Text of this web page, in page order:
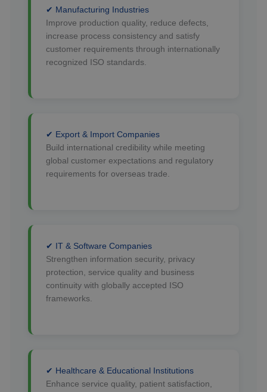
✔ Manufacturing Industries
Improve production quality, reduce defects,
increase process consistency and satisfy
customer requirements through internationally
recognized ISO standards.
✔ Export & Import Companies
Build international credibility while meeting
global customer expectations and regulatory
requirements for overseas trade.
✔ IT & Software Companies
Strengthen information security, privacy
protection, service quality and business
continuity with globally accepted ISO
frameworks.
✔ Healthcare & Educational Institutions
Enhance service quality, patient satisfaction,